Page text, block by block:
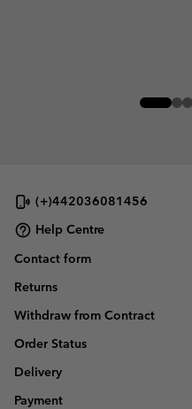
(+)442036081456
Help Centre
Contact form
Returns
Withdraw from Contract
Order Status
Delivery
Payment